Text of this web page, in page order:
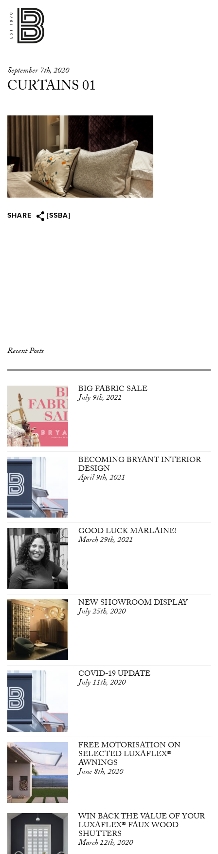
September 7th, 2020
CURTAINS 01
SHARE [SSBA]
Recent Posts
BIG FABRIC SALE
July 9th, 2021
BECOMING BRYANT INTERIOR
DESIGN
April 9th, 2021
GOOD LUCK MARLAINE!
March 29th, 2021
NEW SHOWROOM DISPLAY
July 25th, 2020
COVID-19 UPDATE
July 11th, 2020
FREE MOTORISATION ON
SELECTED LUXAFLEX®
AWNINGS
June 8th, 2020
WIN BACK THE VALUE OF YOUR
LUXAFLEX® FAUX WOOD
SHUTTERS
March 12th, 2020